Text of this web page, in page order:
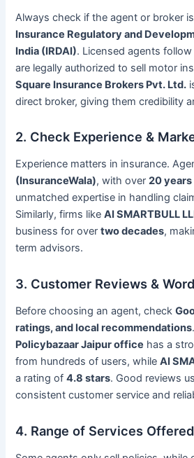
Always check if the agent or broker
Insurance Regulatory and
India (IRDAI). Licensed agents
are legally authorized to sell motor
Square Insurance Brokers Pvt. Ltd.
direct broker, giving them credibility
2. Check Experience &
Experience matters in insurance.
(InsuranceWala), with over20
unmatched expertise in handling
Similarly, firms likeAI SMARTBULL
business for overtwo decades,
term advisors.
3. Customer Reviews &
Before choosing an agent, check
ratings, and local recommendations
Policybazaar Jaipur office has a
from hundreds of users, whileAI
a rating of4.8 stars. Good reviews
consistent customer service and
4. Range of Services Offered